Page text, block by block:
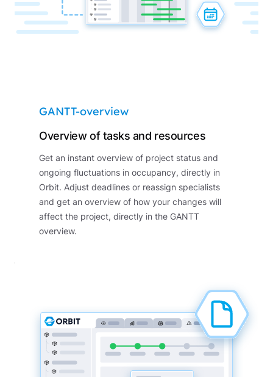
GANTT-overview
Overview of tasks and resources
Get an instant overview of project status and
ongoing fluctuations in occupancy, directly in
Orbit. Adjust deadlines or reassign specialists
and get an overview of how your changes will
affect the project, directly in the GANTT
overview.